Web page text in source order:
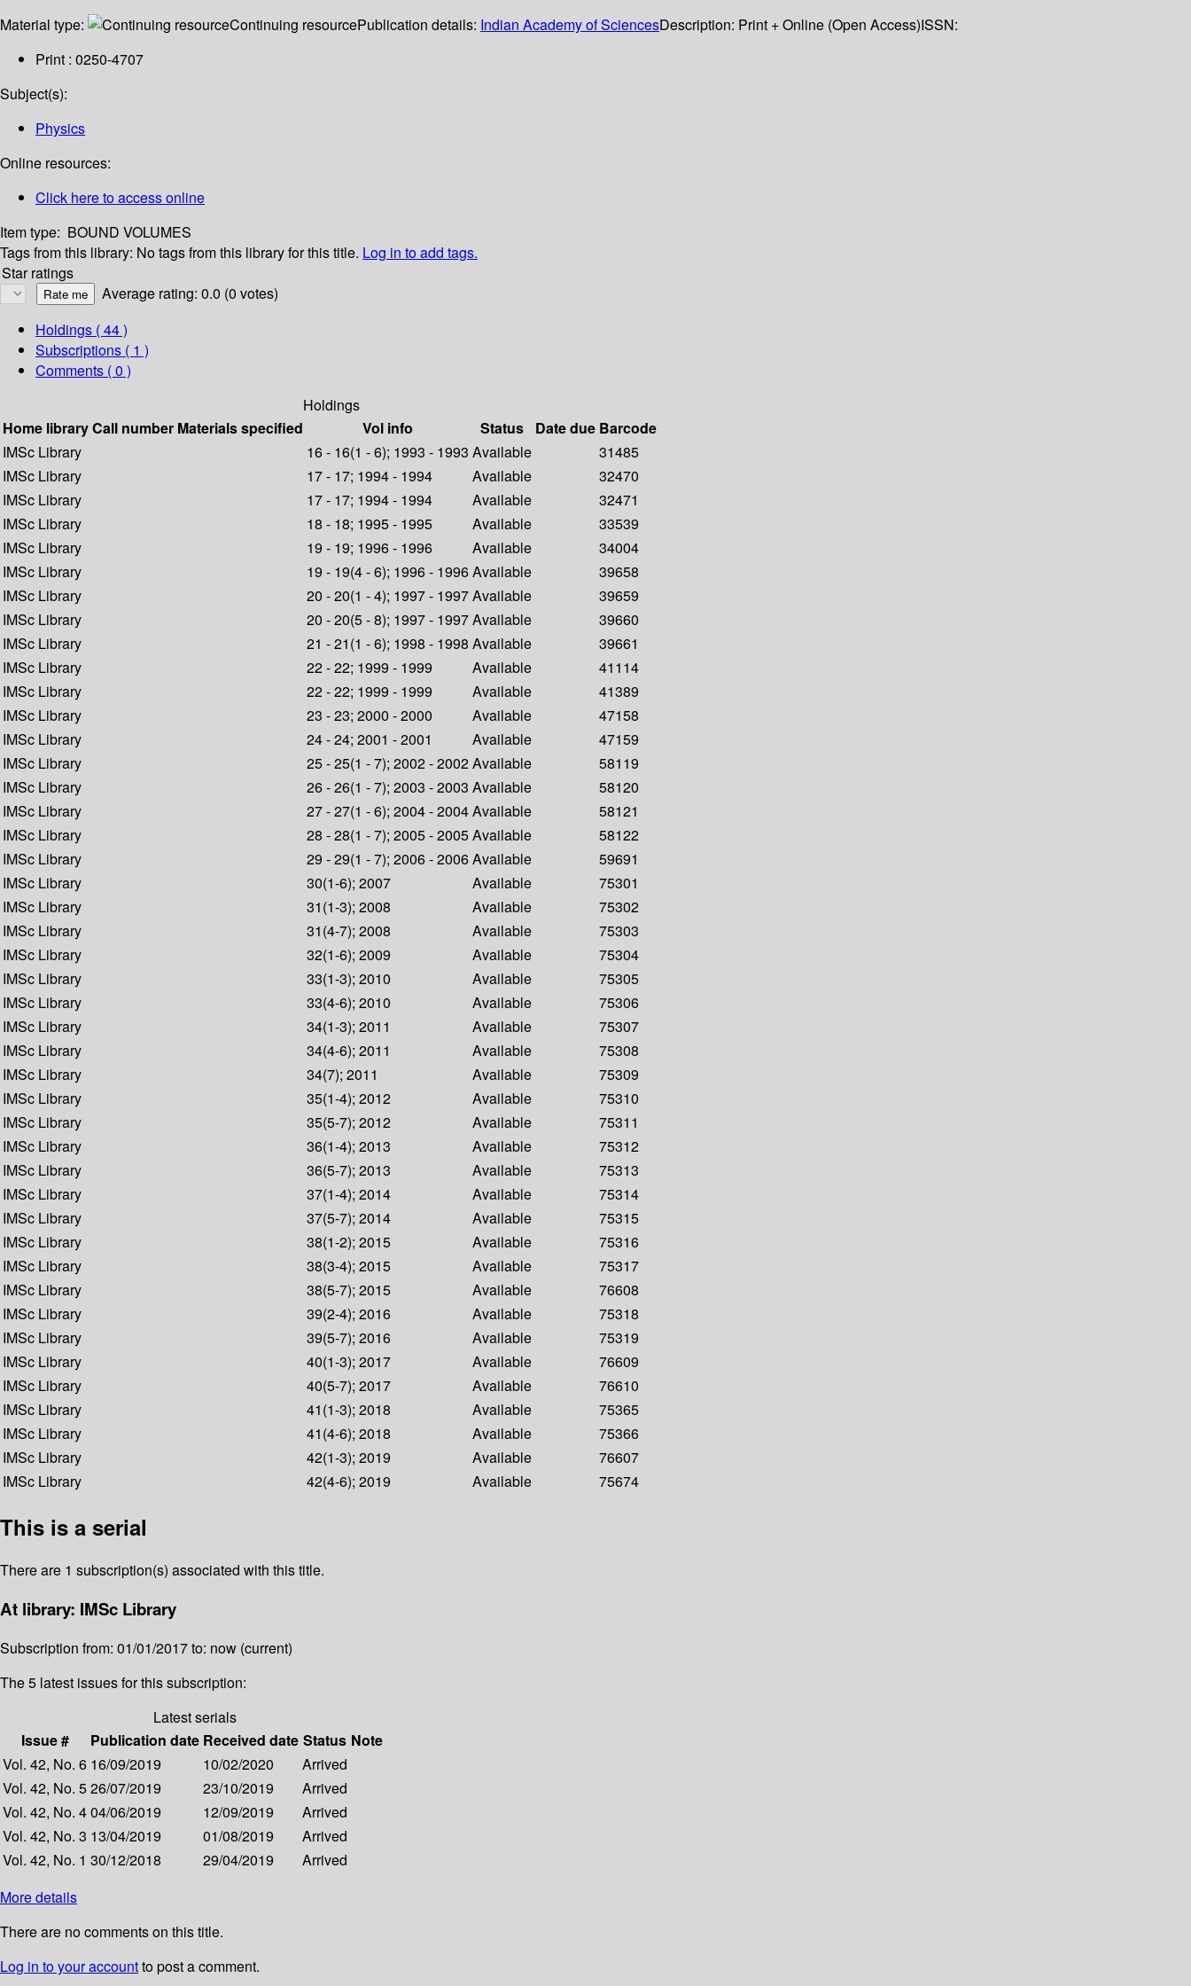
Material type: Continuing resourcePublication details: Indian Academy of SciencesDescription: Print + Online (Open Access)ISSN:
Print : 0250-4707
Subject(s):
Physics
Online resources:
Click here to access online
Item type: BOUND VOLUMES
Tags from this library: No tags from this library for this title. Log in to add tags.
Star ratings
Average rating: 0.0 (0 votes)
Holdings ( 44 )
Subscriptions ( 1 )
Comments ( 0 )
Holdings
Home libraryCall number Materials specified Vol info Status Date due Barcode
IMSc Library
16 - 16(1 - 6); 1993 - 1993 Available
31485
IMSc Library
17 - 17; 1994 - 1994 Available
32470
IMSc Library
17 - 17; 1994 - 1994 Available
32471
IMSc Library
18 - 18; 1995 - 1995 Available
33539
IMSc Library
19 - 19; 1996 - 1996 Available
34004
IMSc Library
19 - 19(4 - 6); 1996 - 1996Available
39658
IMSc Library
20 - 20(1 - 4); 1997 - 1997Available
39659
IMSc Library
20 - 20(5 - 8); 1997 - 1997Available
39660
IMSc Library
21 - 21(1 - 6); 1998 - 1998 Available
39661
IMSc Library
22 - 22; 1999 - 1999 Available
41114
IMSc Library
22 - 22; 1999 - 1999 Available
41389
IMSc Library
23 - 23; 2000 - 2000 Available
47158
IMSc Library
24 - 24; 2001 - 2001 Available
47159
IMSc Library
25 - 25(1 - 7); 2002 - 2002Available
58119
IMSc Library
26 - 26(1 - 7); 2003 - 2003 Available
58120
IMSc Library
27 - 27(1 - 6); 2004 - 2004Available
58121
IMSc Library
28 - 28(1 - 7); 2005 - 2005Available
58122
IMSc Library
29 - 29(1 - 7); 2006 - 2006Available
59691
IMSc Library
30(1-6); 2007 Available
75301
IMSc Library
31(1-3); 2008 Available
75302
IMSc Library
31(4-7); 2008 Available
75303
IMSc Library
32(1-6); 2009 Available
75304
IMSc Library
33(1-3); 2010 Available
75305
IMSc Library
33(4-6); 2010 Available
75306
IMSc Library
34(1-3); 2011 Available
75307
IMSc Library
34(4-6); 2011 Available
75308
IMSc Library
34(7); 2011 Available
75309
IMSc Library
35(1-4); 2012 Available
75310
IMSc Library
35(5-7); 2012 Available
75311
IMSc Library
36(1-4); 2013 Available
75312
IMSc Library
36(5-7); 2013 Available
75313
IMSc Library
37(1-4); 2014 Available
75314
IMSc Library
37(5-7); 2014 Available
75315
IMSc Library
38(1-2); 2015 Available
75316
IMSc Library
38(3-4); 2015 Available
75317
IMSc Library
38(5-7); 2015 Available
76608
IMSc Library
39(2-4); 2016 Available
75318
IMSc Library
39(5-7); 2016 Available
75319
IMSc Library
40(1-3); 2017 Available
76609
IMSc Library
40(5-7); 2017 Available
76610
IMSc Library
41(1-3); 2018 Available
75365
IMSc Library
41(4-6); 2018 Available
75366
IMSc Library
42(1-3); 2019 Available
76607
IMSc Library
42(4-6); 2019 Available 75674
This is a serial
There are 1 subscription(s) associated with this title.
At library: IMSc Library
Subscription from: 01/01/2017 to: now (current)
The 5 latest issues for this subscription:
Latest serials
Issue #
Publication date Received date Status Note
Vol. 42, No. 6 16/09/2019 10/02/2020
Arrived
Vol. 42, No. 526/07/2019 23/10/2019
Arrived
Vol. 42, No. 404/06/2019 12/09/2019
Arrived
Vol. 42, No. 3 13/04/2019 01/08/2019
Arrived
Vol. 42, No. 1 30/12/2018 29/04/2019
Arrived
More details
There are no comments on this title.
Log in to your accountto post a comment.